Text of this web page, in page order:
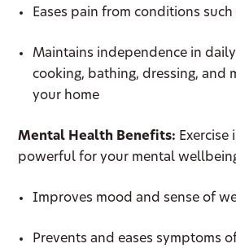
Eases pain from conditions
Maintains independence in
cooking, bathing, dressing, and
your home
Mental Health Benefits: Exercise
powerful for your mental
Improves mood and sense of
Prevents and eases symptoms